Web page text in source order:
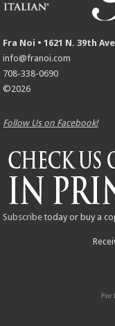
Fra Noi • 1621 N. 39th
info@franoi.com
708-338-0690
©2026
Follow Us on Facebook!
Subscribe today or buy a
For